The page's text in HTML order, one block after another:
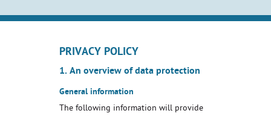
PRIVACY POLICY
1. An overview of data protection
General information
The following information will provide